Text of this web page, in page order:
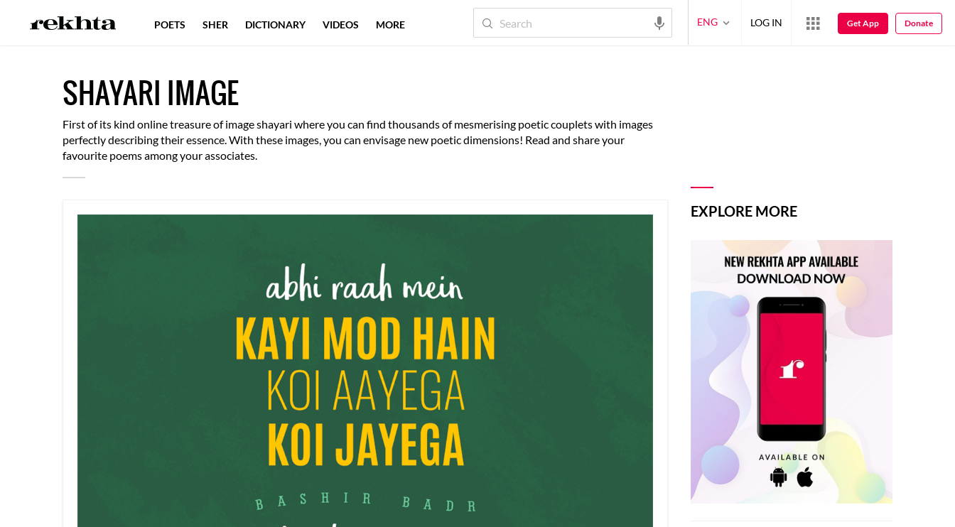
SHAYARI IMAGE
First of its kind online treasure of image shayari where you can find thousands of mesmerising poetic couplets with images
perfectly describing their essence. With these images, you can envisage new poetic dimensions! Read and share your
favourite poems among your associates.
EXPLORE MORE
POETS SHER DICTIONARY VIDEOS MORE ENG LOG IN Get App Donate